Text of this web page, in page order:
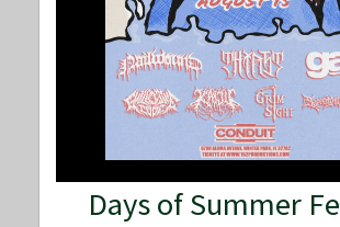
Days of Summer